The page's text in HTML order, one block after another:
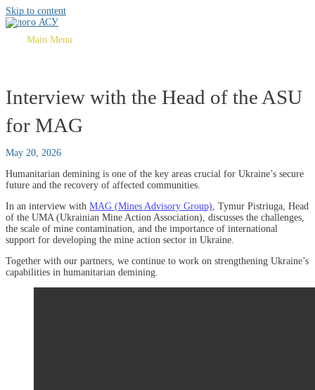
Skip to content
Main Menu
Interview with the Head of the ASU
for MAG
May 20, 2026
Humanitarian demining is one of the key areas crucial for Ukraine’s secure
future and the recovery of affected communities.
In an interview with MAG (Mines Advisory Group), Tymur Pistriuga, Head
of the UMA (Ukrainian Mine Action Association), discusses the challenges,
the scale of mine contamination, and the importance of international
support for developing the mine action sector in Ukraine.
Together with our partners, we continue to work on strengthening Ukraine’s
capabilities in humanitarian demining.